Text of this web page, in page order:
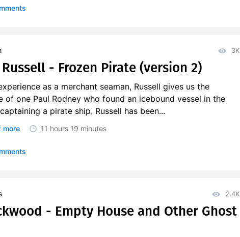
3K
- Frozen Pirate (version 2)
as a merchant seaman, Russell gives us the
of one Paul Rodney who found an icebound vessel in the
a pirate ship. Russell has been...
more 11 hours 19 minutes
2.4K
- Empty House and Other Ghost